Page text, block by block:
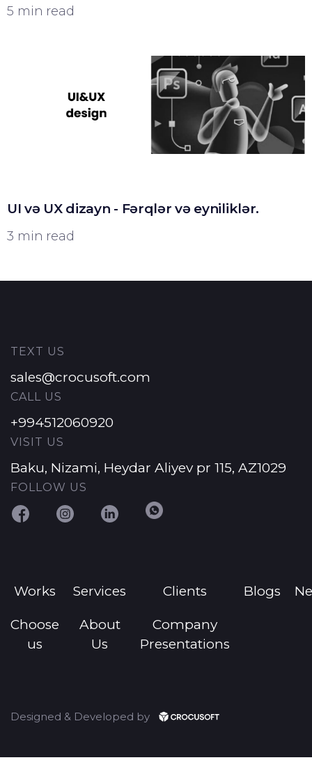
Customer
5 min read
UI və UX dizayn - Fərqlər və eyniliklər.
3 min read
TEXT US
sales@crocusoft.com
CALL US
+994512060920
VISIT US
Baku, Nizami, Heydar Aliyev pr 115, AZ1029
FOLLOW US
Works Services Clients Blogs
Choose
us
About
Us
Company
Presentations
Designed & Developed by